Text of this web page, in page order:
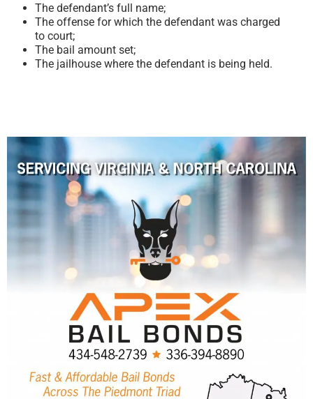
The defendant’s full name;
The offense for which the defendant was charged
to court;
The bail amount set;
The jailhouse where the defendant is being held.